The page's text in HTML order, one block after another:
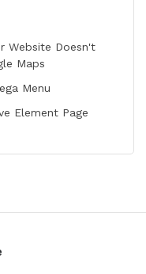
Website Doesn't
Maps
Menu
Element Page